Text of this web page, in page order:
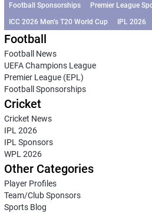
Football Sponsorships
Premier League
ICC 2026 Men’s T20 World Cup
IPL 2026
Football
Football News
UEFA Champions League
Premier League (EPL)
Football Sponsorships
Cricket
Cricket News
IPL 2026
IPL Sponsors
WPL 2026
Other Categories
Player Profiles
Team/Club Sponsors
Sports Blog